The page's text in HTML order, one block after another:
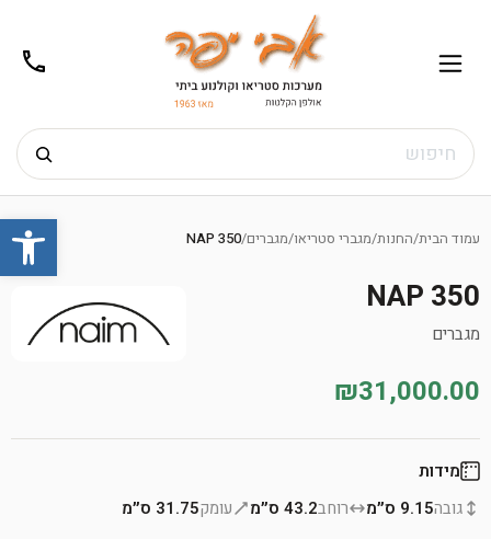
Skip
content
חיפוש
תפריט 02-
עמוד הבית/החנות/מגברי סטריאו/מגברים/
NAP 350
NAP 350
מגברים
₪31,000.00
מידות
גובה9.15 ס״מ רוחב43.2 ס״מ עומק31.75 ס״מ